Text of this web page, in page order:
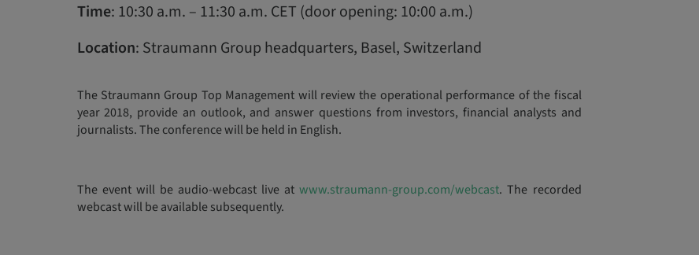
Time: 10:30 a.m. – 11:30 a.m. CET (door opening: 10:00 a.m.)
Location: Straumann Group headquarters, Basel, Switzerland
The Straumann Group Top Management will review the operational performance of the fiscal
year 2018, provide an outlook, and answer questions from investors, financial analysts and
journalists. The conference will be held in English.
The event will be audio-webcast live atwww.straumann-group.com/webcast. The recorded
webcast will be available subsequently.